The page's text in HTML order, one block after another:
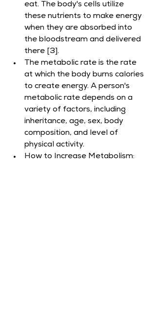
eat. The body's cells utilize
these nutrients to make energy
when they are absorbed into
the bloodstream and delivered
there [3].
The metabolic rate is the rate
at which the body burns calories
to create energy. A person's
metabolic rate depends on a
variety of factors, including
inheritance, age, sex, body
composition, and level of
physical activity.​
How to Increase Metabolism: